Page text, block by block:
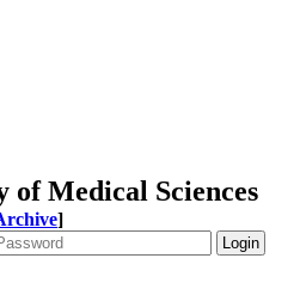
Medical Sciences
]